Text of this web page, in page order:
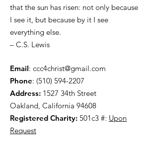
that the sun has risen: not only because
I see it, but because by it I see
everything else.
– C.S. Lewis
Email: ccc4christ@gmail.com
Phone: (510) 594-2207
Address: 1527 34th Street
Oakland, California 94608
Registered Charity: 501c3 #: Upon
Request